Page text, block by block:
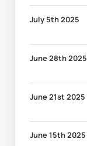
July 5th 2025
June 28th 2025
June 21st 2025
June 15th 2025